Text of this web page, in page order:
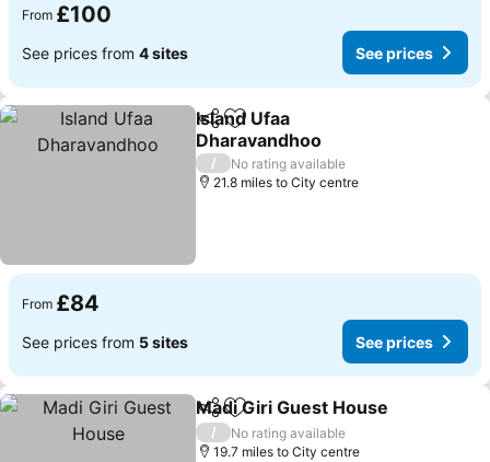
From £100
See prices from 4 sites See prices
ShareAdd to favourites
Island Ufaa
Dharavandhoo
See prices
/
No rating available
21.8 miles to City centre
From £84
See prices from 5 sites See prices
ShareAdd to favourites
Madi Giri Guest House
/
No rating available
19.7 miles to City centre